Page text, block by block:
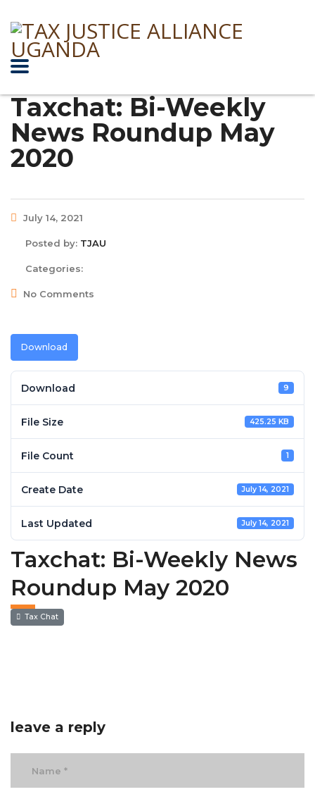
Taxchat: Bi-Weekly
News Roundup May
2020
July 14, 2021
Posted by: TJAU
Categories:
No Comments
Download
Download 9
File Size 425.25 KB
File Count 1
Create Date July 14, 2021
Last Updated July 14, 2021
Taxchat: Bi-Weekly News
Roundup May 2020
Tax Chat
leave a reply